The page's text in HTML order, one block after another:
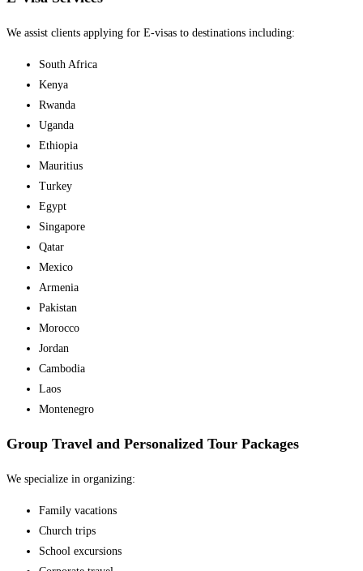
We assist clients applying for E-visas to destinations including:
South Africa
Kenya
Rwanda
Uganda
Ethiopia
Mauritius
Turkey
Egypt
Singapore
Qatar
Mexico
Armenia
Pakistan
Morocco
Jordan
Cambodia
Laos
Montenegro
Group Travel and Personalized Tour Packages
We specialize in organizing:
Family vacations
Church trips
School excursions